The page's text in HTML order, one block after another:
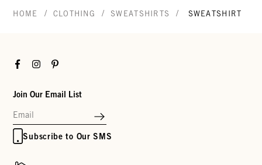
HOME / CLOTHING / SWEATSHIRTS / SWEATSHIRT
FacebookInstagramPinterest
Join Our Email List
Subscribe to Our SMS